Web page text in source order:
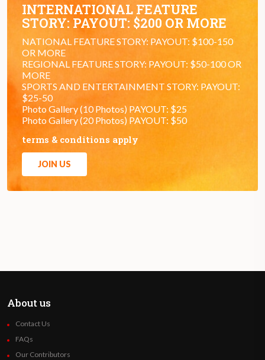
INTERNATIONAL FEATURE
STORY: PAYOUT: $200 OR MORE
NATIONAL FEATURE STORY: PAYOUT: $100-150
OR MORE
REGIONAL FEATURE STORY: PAYOUT: $50-100 OR
MORE
SPORTS AND ENTERTAINMENT STORY: PAYOUT:
$25-50
Photo Gallery (10 Photos) PAYOUT: $25
Photo Gallery (20 Photos) PAYOUT: $50
terms & conditions apply
JOIN US
About us
Contact Us
FAQs
Our Contributors